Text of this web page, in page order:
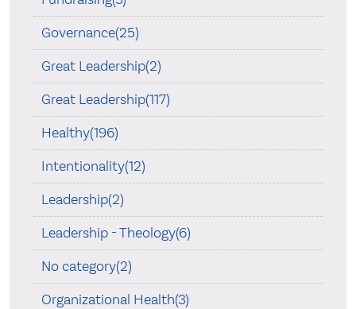
Governance(25)
Great Leadership(2)
Great Leadership(117)
Healthy(196)
Intentionality(12)
Leadership(2)
Leadership - Theology(6)
No category(2)
Organizational Health(3)